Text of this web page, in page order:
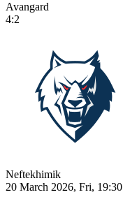
Avangard
4:2
Neftekhimik
20 March 2026, Fri, 19:30